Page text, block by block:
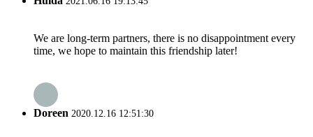
We are long-term partners, there is no disappointment every
time, we hope to maintain this friendship later!
Doreen 2020.12.16 12:51:30